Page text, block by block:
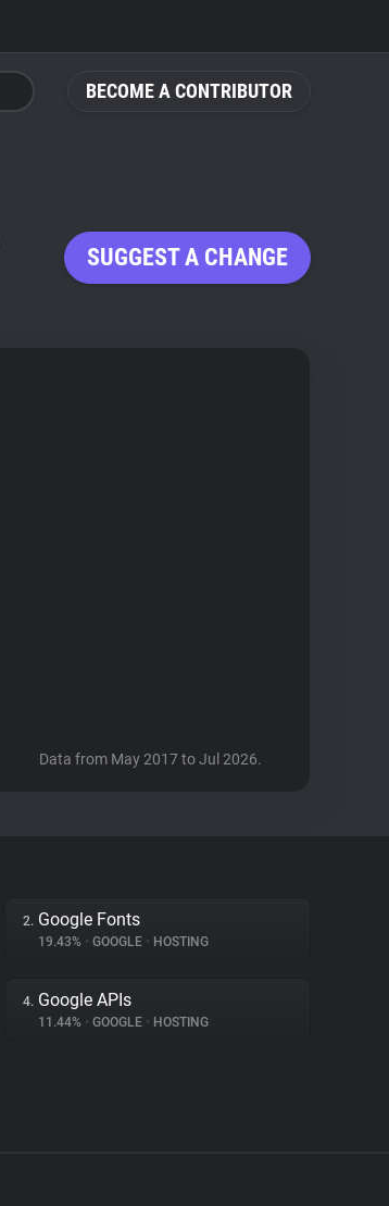
BECOME A CONTRIBUTOR
SUGGEST A CHANGE
Data from May 2017 to Jul 2026.
2. Google Fonts
19.43% • GOOGLE • HOSTING
4. Google APIs
11.44% • GOOGLE • HOSTING